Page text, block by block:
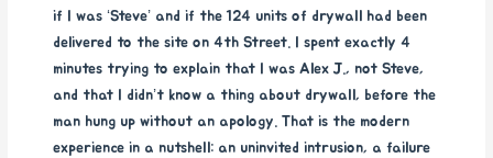
if I was ‘Steve’ and if the 124 units of drywall had been
delivered to the site on 4th Street. I spent exactly 4
minutes trying to explain that I was Alex J., not Steve,
and that I didn’t know a thing about drywall, before the
man hung up without an apology. That is the modern
experience in a nutshell: an uninvited intrusion, a failure